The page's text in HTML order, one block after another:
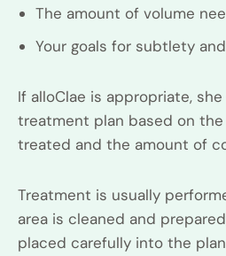
The amount of volume
Your goals for subtlety
If alloClae is appropriate,
treatment plan based on the
treated and the amount of
Treatment is usually
area is cleaned and
placed carefully into the